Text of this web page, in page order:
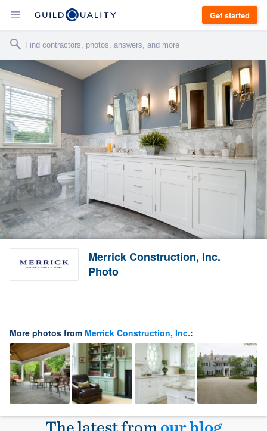
Get started
Merrick Construction, Inc.
Photo
More photos from Merrick Construction, Inc.:
The latest fromour blog